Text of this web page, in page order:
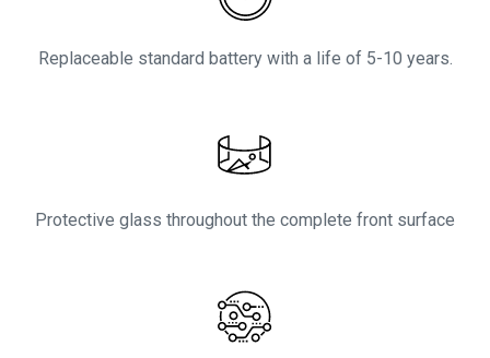
Replaceable standard battery with a life of 5-10 years.
Protective glass throughout the complete front surface